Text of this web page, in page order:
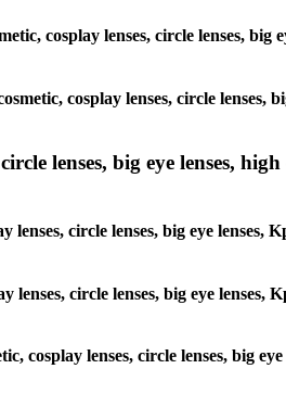
cosplay lenses, circle lenses,
cosplay lenses, circle lenses,
lenses, big eye lenses,
circle lenses, big eye lenses,
circle lenses, big eye
cosplay lenses, circle lenses, big